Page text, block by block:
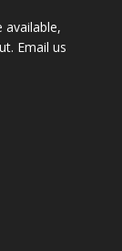
available,
Email us